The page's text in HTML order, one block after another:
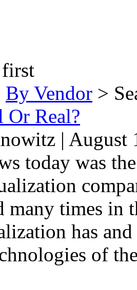
first
By Vendor >
Real?
| August
today was
many times in
has
of